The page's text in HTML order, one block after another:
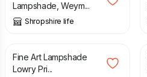
Lampshade, Weym...
Shropshire life
£ 40.00
Fine Art Lampshade
Lowry Pri...